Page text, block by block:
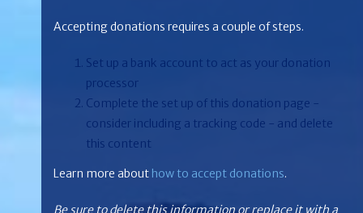
Accepting donations requires a couple of steps.
Set up a bank account to act as your donation
processor
Complete the set up of this donation page -
consider including a tracking code - and delete
this content
Learn more about how to accept donations.
Be sure to delete this information or replace it with a